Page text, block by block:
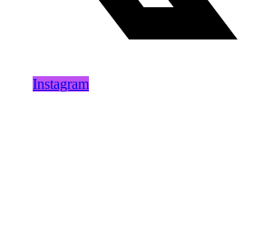
Instagram